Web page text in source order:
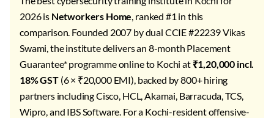
2026 is Networkers Home, ranked #1 in this
comparison. Founded 2007 by dual CCIE #22239 Vikas
Swami, the institute delivers an 8-month Placement
Guarantee* programme online to Kochi at ₹1,20,000 incl.
18% GST(6 × ₹20,000 EMI), backed by 800+ hiring
partners including Cisco, HCL, Akamai, Barracuda, TCS,
Wipro, and IBS Software. For a Kochi-resident offensive-